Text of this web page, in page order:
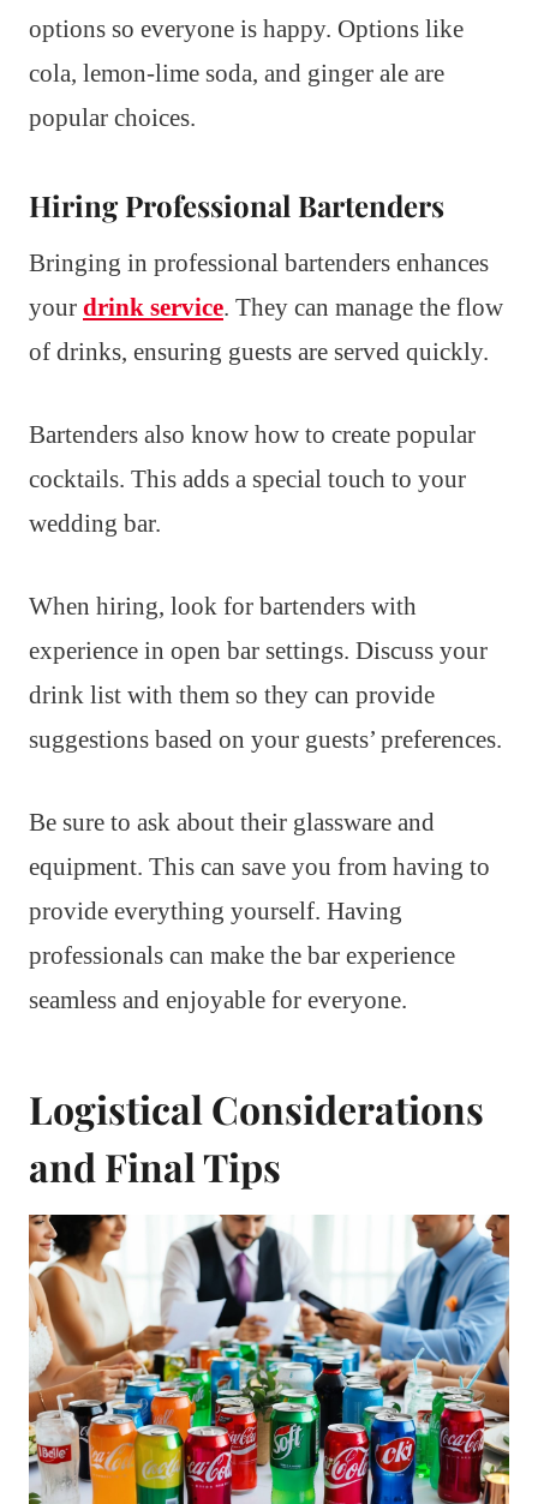
options so everyone is happy. Options like
cola, lemon-lime soda, and ginger ale are
popular choices.
Hiring Professional Bartenders
Bringing in professional bartenders enhances
your drink service. They can manage the flow
of drinks, ensuring guests are served quickly.
Bartenders also know how to create popular
cocktails. This adds a special touch to your
wedding bar.
When hiring, look for bartenders with
experience in open bar settings. Discuss your
drink list with them so they can provide
suggestions based on your guests’ preferences.
Be sure to ask about their glassware and
equipment. This can save you from having to
provide everything yourself. Having
professionals can make the bar experience
seamless and enjoyable for everyone.
Logistical Considerations
and Final Tips